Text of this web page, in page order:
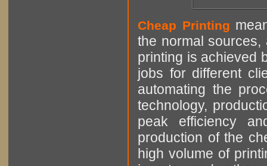
Cheap Printing
the normal sources,
printing is achieved
jobs for different
automating the
technology,
peak efficiency
production of the
high volume of